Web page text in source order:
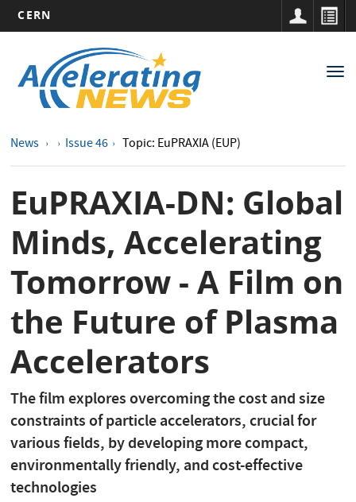
main
content
CERN
navigation
News Issue 46 Topic: EuPRAXIA (EUP)
EuPRAXIA-DN: Global
Minds, Accelerating
Tomorrow - A Film on
the Future of Plasma
Accelerators
The film explores overcoming the cost and size
constraints of particle accelerators, crucial for
various fields, by developing more compact,
environmentally friendly, and cost-effective
technologies